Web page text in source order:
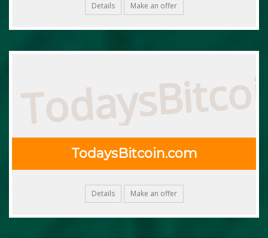
Details Make an offer
TodaysBitcoin.com
Details Make an offer